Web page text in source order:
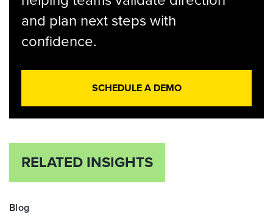
and plan next steps with
confidence.
SCHEDULE A DEMO
RELATED INSIGHTS
Blog